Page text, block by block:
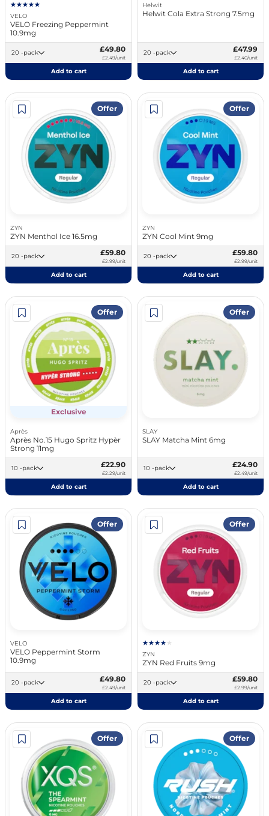
VELO
VELO Freezing Peppermint
10.9mg
20 -pack £49.80
£2.49/unit
Add to cart
Helwit
Helwit Cola Extra Strong 7.5mg
20 -pack £47.99
£2.40/unit
Add to cart
Offer
ZYN
ZYN Menthol Ice 16.5mg
20 -pack £59.80
£2.99/unit
Add to cart
Offer
ZYN
ZYN Cool Mint 9mg
20 -pack £59.80
£2.99/unit
Add to cart
Offer
Exclusive
Après
Après No.15 Hugo Spritz Hypèr
Strong 11mg
10 -pack £22.90
£2.29/unit
Add to cart
Offer
SLAY
SLAY Matcha Mint 6mg
10 -pack £24.90
£2.49/unit
Add to cart
Offer
VELO
VELO Peppermint Storm
10.9mg
20 -pack £49.80
£2.49/unit
Add to cart
Offer
ZYN
ZYN Red Fruits 9mg
20 -pack £59.80
£2.99/unit
Add to cart
Offer Offer